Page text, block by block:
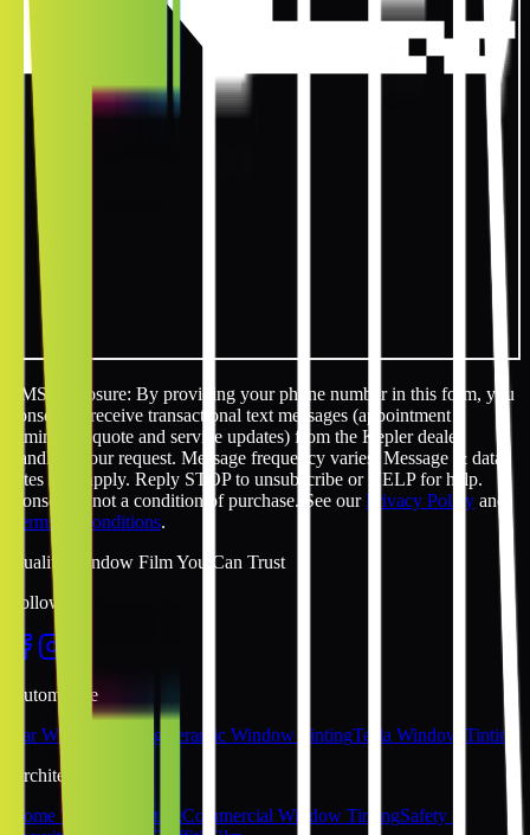
SMS disclosure: By providing your phone number in this form, you
consent to receive transactional text messages (appointment
reminders, quote and service updates) from the Kepler dealer
handling your request. Message frequency varies. Message & data
rates may apply. Reply STOP to unsubscribe or HELP for help.
Consent is not a condition of purchase. See ourPrivacy Policy and
Terms & Conditions.
Quality Window Film You Can Trust
Follow Us
Automotive
Car Window Tinting
Ceramic Window TintingTesla Window Tinting
Architectural
Home Window TintingCommercial Window TintingSafety &